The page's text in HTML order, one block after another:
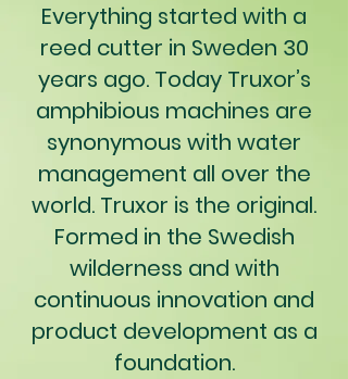
Everything started with a
reed cutter in Sweden 30
years ago. Today Truxor’s
amphibious machines are
synonymous with water
management all over the
world. Truxor is the original.
Formed in the Swedish
wilderness and with
continuous innovation and
product development as a
foundation.